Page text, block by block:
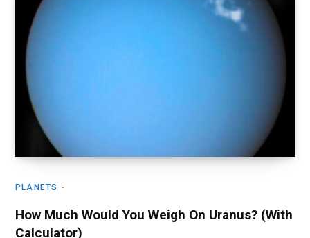
PLANETS
How Much Would You Weigh On Uranus? (With
Calculator)